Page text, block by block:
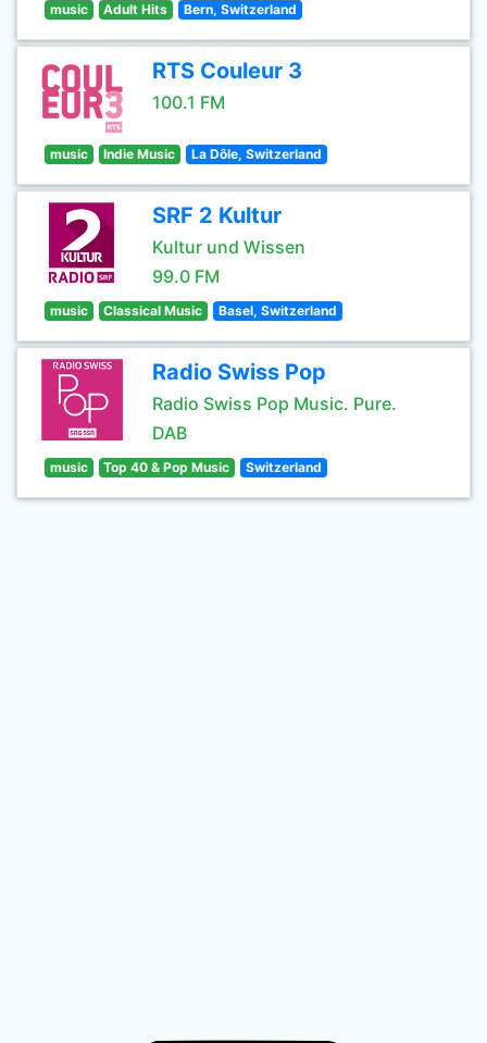
music Adult Hits Bern, Switzerland
RTS Couleur 3
100.1 FM
music Indie Music La Dôle, Switzerland
SRF 2 Kultur
Kultur und Wissen
99.0 FM
music Classical Music Basel, Switzerland
Radio Swiss Pop
Radio Swiss Pop Music. Pure.
DAB
music Top 40 & Pop Music Switzerland